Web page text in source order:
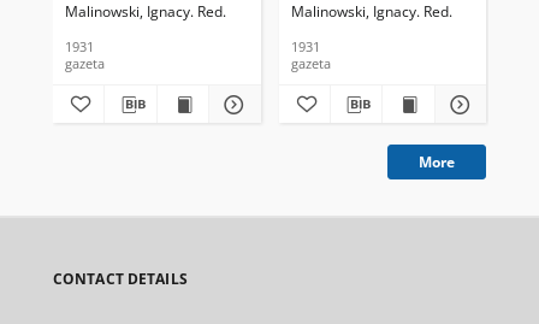
Malinowski, Ignacy. Red.
1931
gazeta
Malinowski, Ignacy. Red.
1931
gazeta
More
CONTACT DETAILS